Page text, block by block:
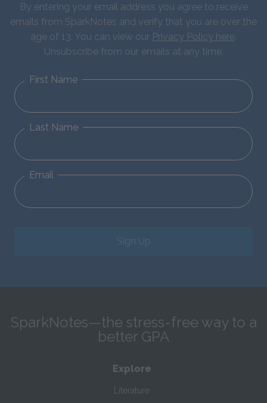
By entering your email address you agree to receive
emails from SparkNotes and verify that you are over the
age of 13. You can view our Privacy Policy here.
Unsubscribe from our emails at any time.
First Name
Last Name
Email
Sign Up
SparkNotes—the stress-free way to a
better GPA
Explore
Literature